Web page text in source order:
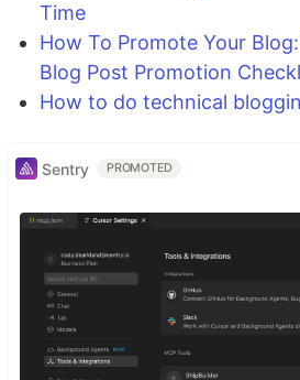
Time
How To Promote Your
Blog Post Promotion
How to do technical
Sentry PROMOTED